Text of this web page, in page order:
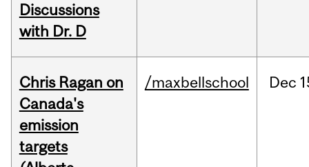
Discussions
with Dr. D
Chris Ragan on
Canada's
emission
targets
/maxbellschool Dec